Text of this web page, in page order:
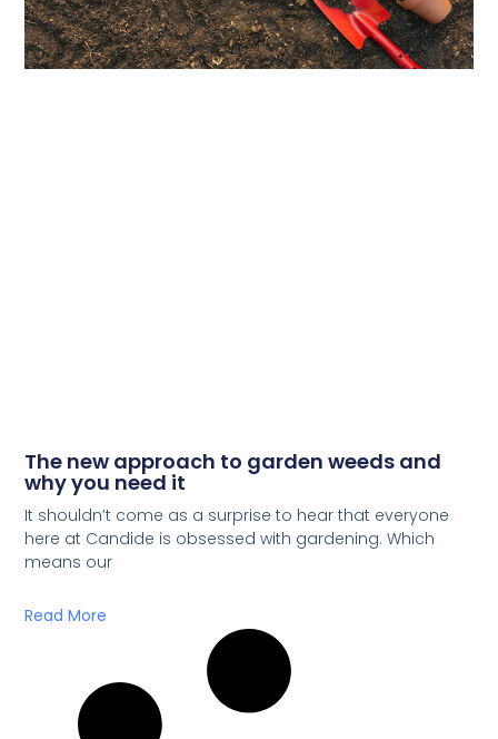
The new approach to garden weeds and
why you need it
It shouldn’t come as a surprise to hear that everyone
here at Candide is obsessed with gardening. Which
means our
Read More